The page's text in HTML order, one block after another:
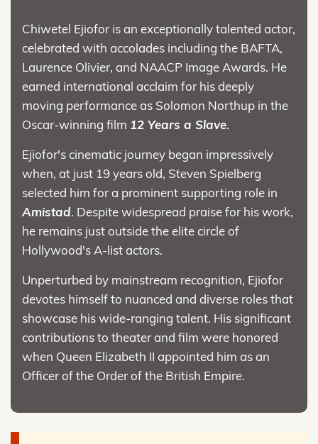
Chiwetel Ejiofor is an exceptionally talented actor,
celebrated with accolades including the BAFTA,
Laurence Olivier, and NAACP Image Awards. He
earned international acclaim for his deeply
moving performance as Solomon Northup in the
Oscar-winning film 12 Years a Slave.
Ejiofor's cinematic journey began impressively
when, at just 19 years old, Steven Spielberg
selected him for a prominent supporting role in
Amistad. Despite widespread praise for his work,
he remains just outside the elite circle of
Hollywood's A-list actors.
Unperturbed by mainstream recognition, Ejiofor
devotes himself to nuanced and diverse roles that
showcase his wide-ranging talent. His significant
contributions to theater and film were honored
when Queen Elizabeth II appointed him as an
Officer of the Order of the British Empire.